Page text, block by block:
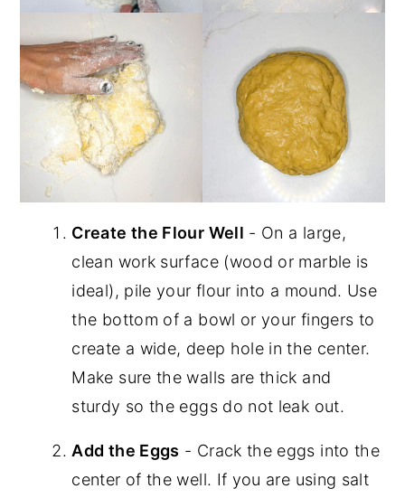
Create the Flour Well - On a large,
clean work surface (wood or marble is
ideal), pile your flour into a mound. Use
the bottom of a bowl or your fingers to
create a wide, deep hole in the center.
Make sure the walls are thick and
sturdy so the eggs do not leak out.
Add the Eggs - Crack the eggs into the
center of the well. If you are using salt